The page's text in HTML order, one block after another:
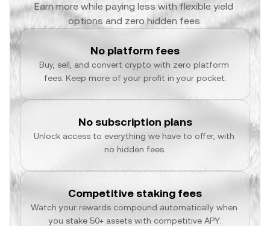
Earn more while paying less with flexible yield
options and zero hidden fees.
No platform fees
Buy, sell, and convert crypto with zero platform
fees. Keep more of your profit in your pocket.
No subscription plans
Unlock access to everything we have to offer, with
no hidden fees.
Competitive staking fees
Watch your rewards compound automatically when
you stake 50+ assets with competitive APY.